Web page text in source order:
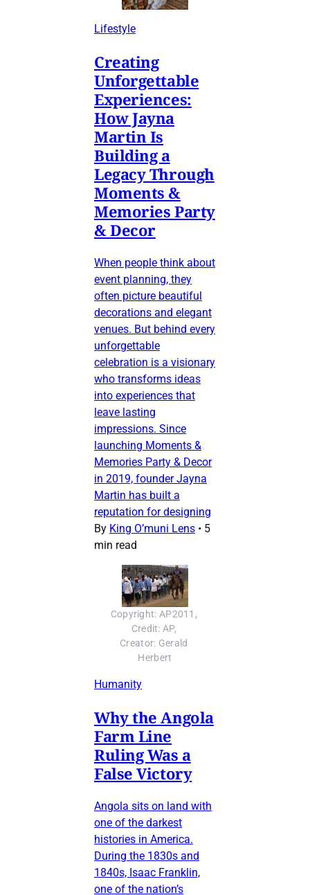
Lifestyle
Creating
Unforgettable
Experiences:
How Jayna
Martin Is
Building a
Legacy Through
Moments &
Memories Party
& Decor
When people think about
event planning, they
often picture beautiful
decorations and elegant
venues. But behind every
unforgettable
celebration is a visionary
who transforms ideas
into experiences that
leave lasting
impressions. Since
launching Moments &
Memories Party & Decor
in 2019, founder Jayna
Martin has built a
reputation for designing
By King O’muni Lens • 5
min read
Copyright: AP2011,
Credit: AP,
Creator: Gerald
Herbert
Humanity
Why the Angola
Farm Line
Ruling Was a
False Victory
Angola sits on land with
one of the darkest
histories in America.
During the 1830s and
1840s, Isaac Franklin,
one of the nation’s